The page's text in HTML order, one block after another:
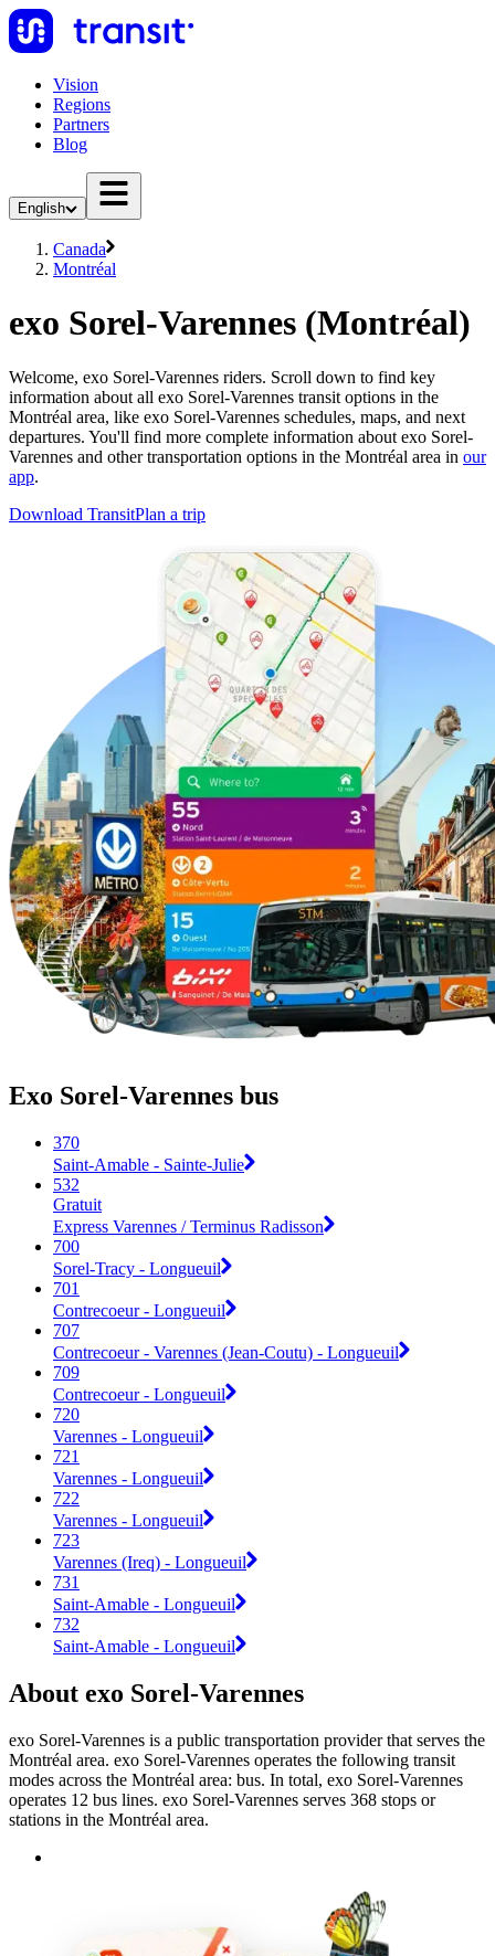
Vision
Regions
Partners
Blog
English
Canada
Montréal
exo Sorel-Varennes (Montréal)
Welcome, exo Sorel-Varennes riders. Scroll down to find key
information about all exo Sorel-Varennes transit options in the
Montréal area, like exo Sorel-Varennes schedules, maps, and next
departures. You'll find more complete information about exo Sorel-
Varennes and other transportation options in the Montréal area in our
app.
Download TransitPlan a trip
Exo Sorel-Varennes bus
370
Saint-Amable - Sainte-Julie
532
Gratuit
Express Varennes / Terminus Radisson
700
Sorel-Tracy - Longueuil
701
Contrecoeur - Longueuil
707
Contrecoeur - Varennes (Jean-Coutu) - Longueuil
709
Contrecoeur - Longueuil
720
Varennes - Longueuil
721
Varennes - Longueuil
722
Varennes - Longueuil
723
Varennes (Ireq) - Longueuil
731
Saint-Amable - Longueuil
732
Saint-Amable - Longueuil
About exo Sorel-Varennes
exo Sorel-Varennes is a public transportation provider that serves the
Montréal area. exo Sorel-Varennes operates the following transit
modes across the Montréal area: bus. In total, exo Sorel-Varennes
operates 12 bus lines. exo Sorel-Varennes serves 368 stops or
stations in the Montréal area.